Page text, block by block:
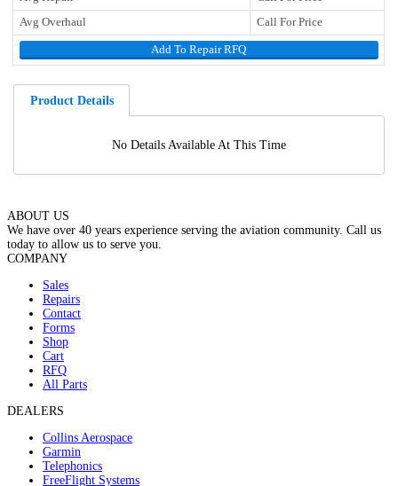
Avg Overhaul
Call For Price
Add To Repair RFQ
Product Details
No Details Available At This Time
ABOUT US
We have over 40 years experience serving the aviation community. Call us
today to allow us to serve you.
COMPANY
Sales
Repairs
Contact
Forms
Shop
Cart
RFQ
All Parts
DEALERS
Collins Aerospace
Garmin
Telephonics
FreeFlight Systems